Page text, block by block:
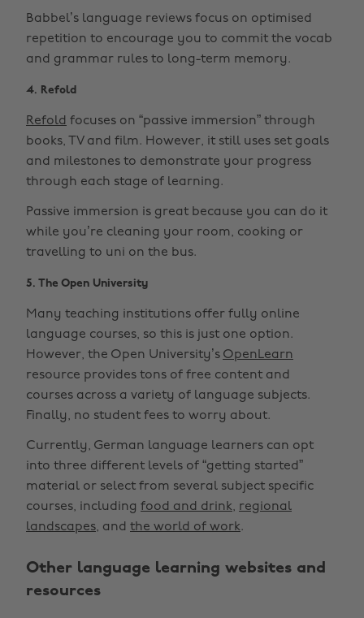
Babbel’s language reviews focus on optimised
repetition to encourage you to commit the vocab
and grammar rules to long-term memory.
4. Refold
Refold focuses on “passive immersion” through
books, TV and film. However, it still uses set goals
and milestones to demonstrate your progress
through each stage of learning.
Passive immersion is great because you can do it
while you’re cleaning your room, cooking or
travelling to uni on the bus.
5. The Open University
Many teaching institutions offer fully online
language courses, so this is just one option.
However, the Open University’s OpenLearn
resource provides tons of free content and
courses across a variety of language subjects.
Finally, no student fees to worry about.
Currently, German language learners can opt
into three different levels of “getting started”
material or select from several subject specific
courses, including food and drink, regional
landscapes, and the world of work.
Other language learning websites and
resources